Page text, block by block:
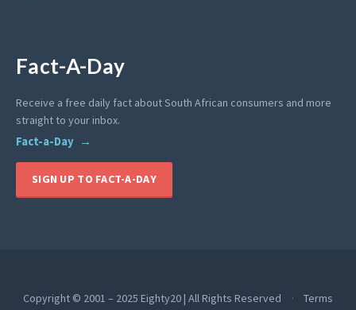
Fact-A-Day
Receive a free daily fact about South African consumers and more
straight to your inbox.
Fact-a-Day
SIGN UP TO FACT-A-DAY
Copyright © 2001 – 2025 Eighty20 | All Rights Reserved
Terms